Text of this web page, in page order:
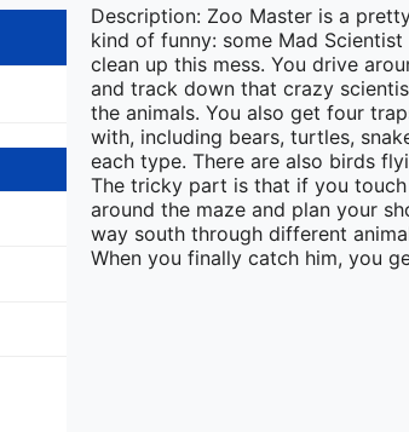
Description: Zoo Master is a
kind of funny: some Mad
clean up this mess. You drive
and track down that crazy
the animals. You also get four
with, including bears, turtles,
each type. There are also birds
The tricky part is that if you
around the maze and plan your
way south through different
When you finally catch him, you